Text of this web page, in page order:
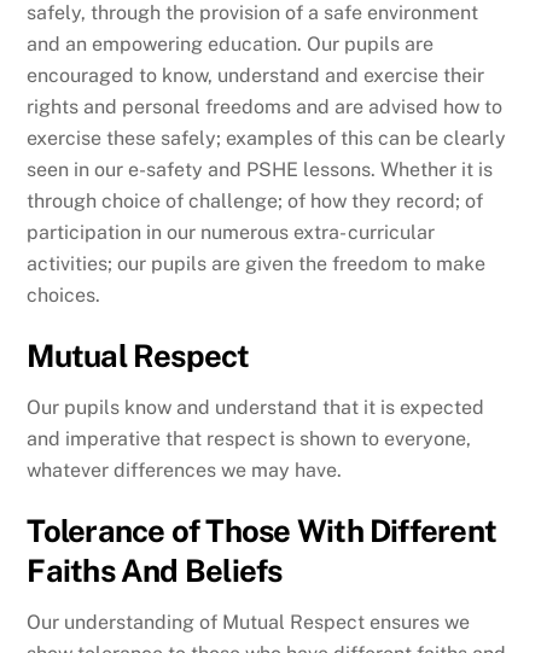
safely, through the provision of a safe environment
and an empowering education. Our pupils are
encouraged to know, understand and exercise their
rights and personal freedoms and are advised how to
exercise these safely; examples of this can be clearly
seen in our e-safety and PSHE lessons. Whether it is
through choice of challenge; of how they record; of
participation in our numerous extra- curricular
activities; our pupils are given the freedom to make
choices.
Mutual Respect
Our pupils know and understand that it is expected
and imperative that respect is shown to everyone,
whatever differences we may have.
Tolerance of Those With Different
Faiths And Beliefs
Our understanding of Mutual Respect ensures we